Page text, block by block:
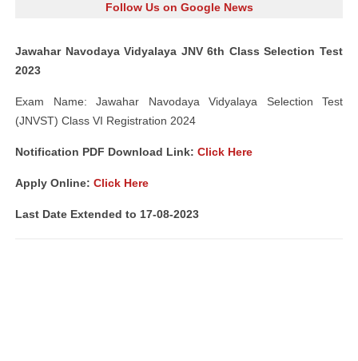
Follow Us on Google News
Jawahar Navodaya Vidyalaya JNV 6th Class Selection Test
2023
Exam Name: Jawahar Navodaya Vidyalaya Selection Test
(JNVST) Class VI Registration 2024
Notification PDF Download Link: Click Here
Apply Online: Click Here
Last Date Extended to 17-08-2023